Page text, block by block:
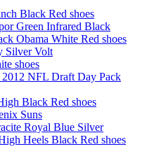
Black Red shoes
Green Infrared Black
Obama White Red shoes
Silver Volt
shoes
NFL Draft Day Pack
Black Red shoes
Suns
Royal Blue Silver
Heels Black Red shoes